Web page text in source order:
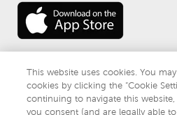
© 2026
This website uses cookies. You
cookies by clicking the “Cookie
continuing to navigate this
you consent (and are legally able